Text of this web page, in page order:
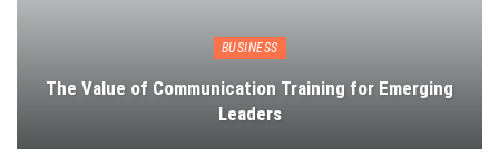
BUSINESS
The Value of Communication Training for Emerging
Leaders